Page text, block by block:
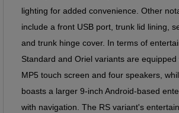
lighting for added convenience. Other
include a front USB port, trunk lid lining,
and trunk hinge cover. In terms of
Standard and Oriel variants are equipped
MP5 touch screen and four speakers,
boasts a larger 9-inch Android-based
with navigation. The RS variant's